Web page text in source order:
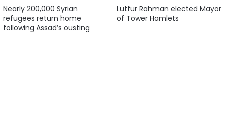
Nearly 200,000 Syrian
refugees return home
following Assad’s ousting
Lutfur Rahman elected Mayor
of Tower Hamlets